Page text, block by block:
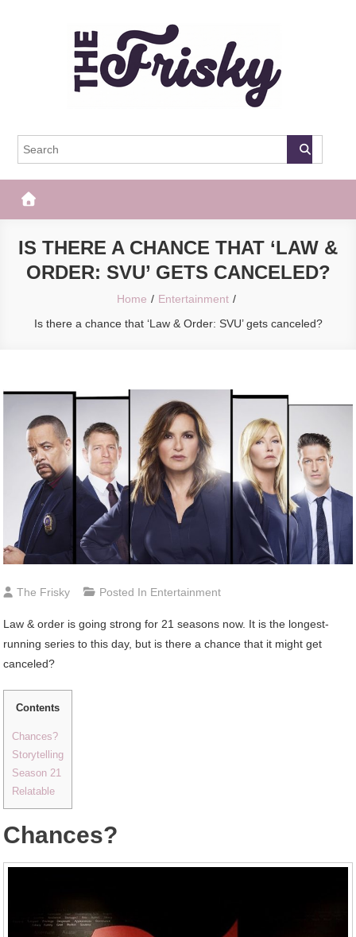
The Frisky
IS THERE A CHANCE THAT ‘LAW &
ORDER: SVU’ GETS CANCELED?
Home
Entertainment
Is there a chance that ‘Law & Order: SVU’ gets canceled?
The Frisky Posted In Entertainment
Law & order is going strong for 21 seasons now. It is the longest-
running series to this day, but is there a chance that it might get
canceled?
Contents
Chances?
Storytelling
Season 21
Relatable
Chances?